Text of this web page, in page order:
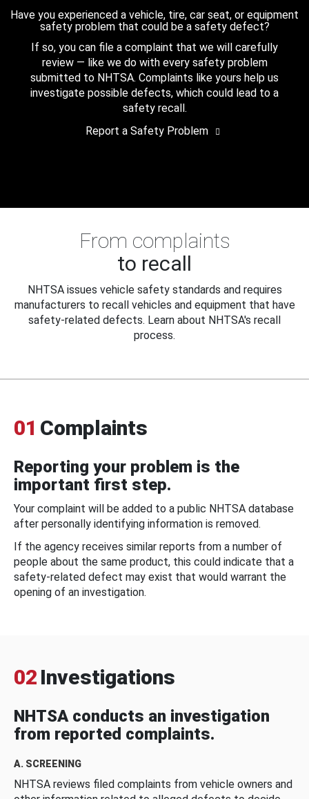
Have you experienced a vehicle, tire, car seat, or equipment
safety problem that could be a safety defect?
If so, you can file a complaint that we will carefully
review — like we do with every safety problem
submitted to NHTSA. Complaints like yours help us
investigate possible defects, which could lead to a
safety recall.
Report a Safety Problem
From complaints
to recall
NHTSA issues vehicle safety standards and requires
manufacturers to recall vehicles and equipment that have
safety-related defects. Learn about NHTSA's recall
process.
01 Complaints
Reporting your problem is the
important first step.
Your complaint will be added to a public NHTSA database
after personally identifying information is removed.
If the agency receives similar reports from a number of
people about the same product, this could indicate that a
safety-related defect may exist that would warrant the
opening of an investigation.
02 Investigations
NHTSA conducts an investigation
from reported complaints.
A. SCREENING
NHTSA reviews filed complaints from vehicle owners and